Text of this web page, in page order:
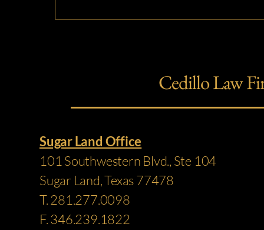
Cedillo Law
Sugar Land Office
101 Southwestern Blvd., Ste 104
Sugar Land, Texas 77478
T. 281.277.0098
F. 346.239.1822